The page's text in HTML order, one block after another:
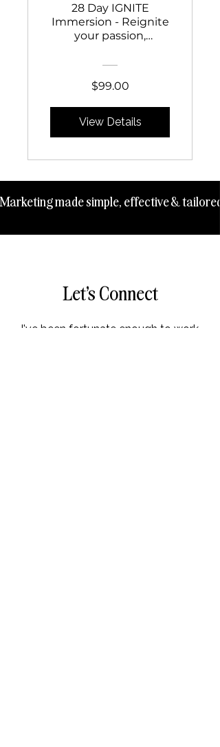
28 Day IGNITE
Immersion - Reignite
your passion,
purpose, start selling
fall in love with your
business again!
$99.00
View Details
Marketing made simple, effective &
Let's Connect
I've been fortunate enough to work